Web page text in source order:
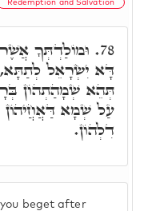
Redemption and Salvation
beget after
78. וּמוֹלַדְתְּךָ
דָּא יִשְׂרָאֵל לְתַתָּא,
תְּהֵא שְׁמָהַתְהוֹן
עַל שְׁמָא דַּאֲחֲיהוֹן
דִלְהוֹן.